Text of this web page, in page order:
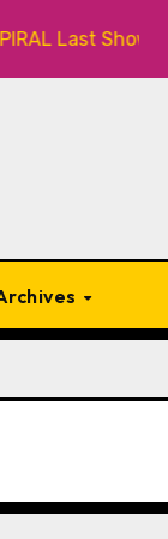
Last Show of